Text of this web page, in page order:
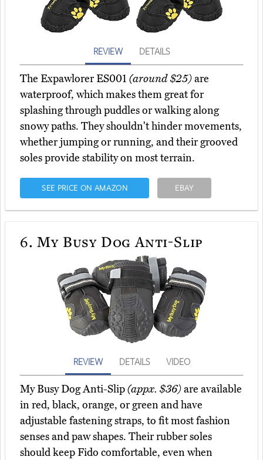
REVIEW DETAILS
The Expawlorer ES001 (around $25)are
waterproof, which makes them great for
splashing through puddles or walking along
snowy paths. They shouldn't hinder movements,
whether jumping or running, and their grooved
soles provide stability on most terrain.
SEE PRICE ON AMAZON EBAY
6. My Busy Dog Anti-Slip
REVIEW DETAILS VIDEO
My Busy Dog Anti-Slip(appx. $36)are available
in red, black, orange, or green and have
adjustable fastening straps, to fit most fashion
senses and paw shapes. Their rubber soles
should keep Fido comfortable, even when